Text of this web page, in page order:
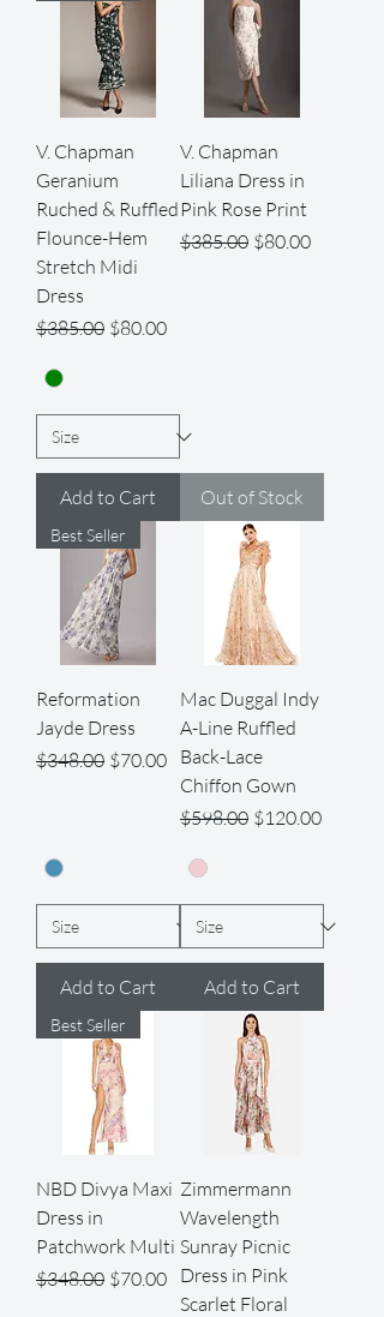
V. Chapman
Geranium
Ruched & Ruffled
Flounce-Hem
Stretch Midi
Dress
Regular Price
$385.00 Sale Price
$80.00
Add to Cart
V. Chapman
Liliana Dress in
Pink Rose Print
Regular Price
$385.00 Sale Price
$80.00
Out of Stock
Best Seller
Reformation
Jayde Dress
Regular Price
$348.00 Sale Price
$70.00
Add to Cart
Mac Duggal Indy
A-Line Ruffled
Back-Lace
Chiffon Gown
Regular Price
$598.00 Sale Price
$120.00
Add to Cart
Best Seller
NBD Divya Maxi
Dress in
Patchwork Multi
Regular Price
$348.00 Sale Price
$70.00
Zimmermann
Wavelength
Sunray Picnic
Dress in Pink
Scarlet Floral